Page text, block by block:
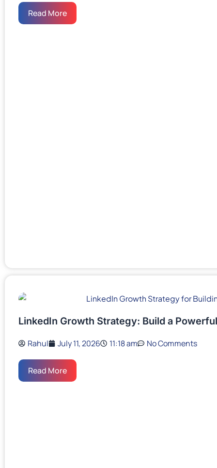
Read More
LinkedIn Growth Strategy: Build a
Rahul July 11, 2026 11:18 am No Comments
Read More